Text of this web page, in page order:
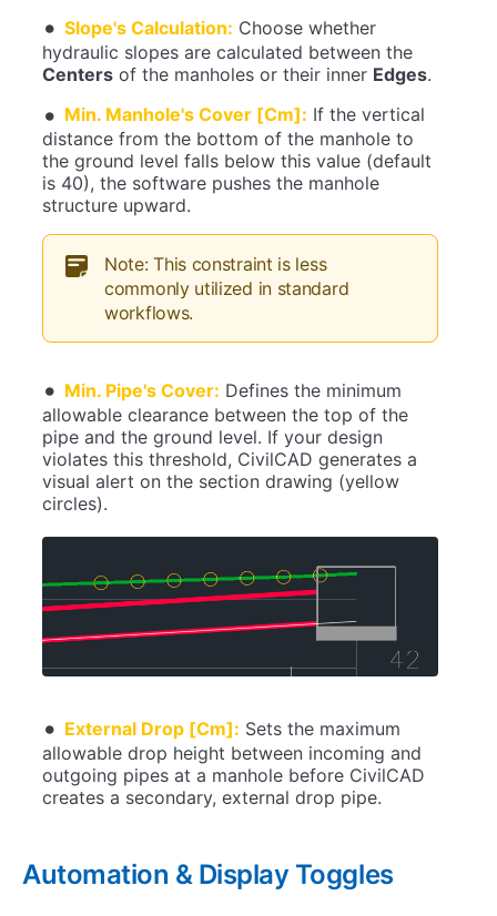
Slope's Calculation: Choose whether
hydraulic slopes are calculated between the
Centers of the manholes or their inner Edges.
Min. Manhole's Cover [Cm]: If the vertical
distance from the bottom of the manhole to
the ground level falls below this value (default
is 40), the software pushes the manhole
structure upward.
Note: This constraint is less
commonly utilized in standard
workflows.
Min. Pipe's Cover: Defines the minimum
allowable clearance between the top of the
pipe and the ground level. If your design
violates this threshold, CivilCAD generates a
visual alert on the section drawing (yellow
circles).
External Drop [Cm]: Sets the maximum
allowable drop height between incoming and
outgoing pipes at a manhole before CivilCAD
creates a secondary, external drop pipe.
Automation & Display Toggles